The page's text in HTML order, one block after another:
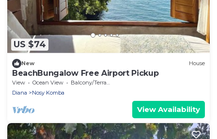
US $74
New House
BeachBungalow Free Airport Pickup
View Ocean View
Balcony/Terrace
Diana
Nosy Komba
View Availability